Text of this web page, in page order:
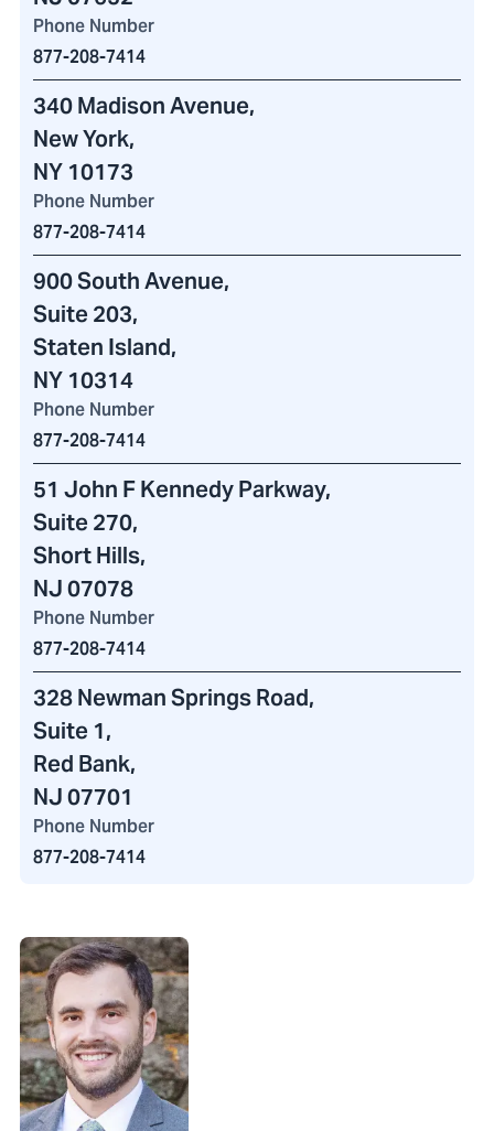
Phone Number
877-208-7414
340 Madison Avenue,
New York,
NY 10173
Phone Number
877-208-7414
900 South Avenue,
Suite 203,
Staten Island,
NY 10314
Phone Number
877-208-7414
51 John F Kennedy Parkway,
Suite 270,
Short Hills,
NJ 07078
Phone Number
877-208-7414
328 Newman Springs Road,
Suite 1,
Red Bank,
NJ 07701
Phone Number
877-208-7414